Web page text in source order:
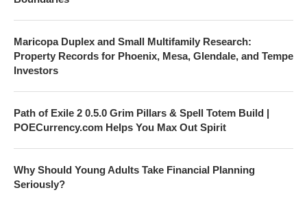
Maricopa Duplex and Small Multifamily Research:
Property Records for Phoenix, Mesa, Glendale, and Tempe
Investors
Path of Exile 2 0.5.0 Grim Pillars & Spell Totem Build |
POECurrency.com Helps You Max Out Spirit
Why Should Young Adults Take Financial Planning
Seriously?